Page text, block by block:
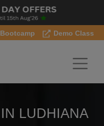
Bootcamp Demo Class
LUDHIANA